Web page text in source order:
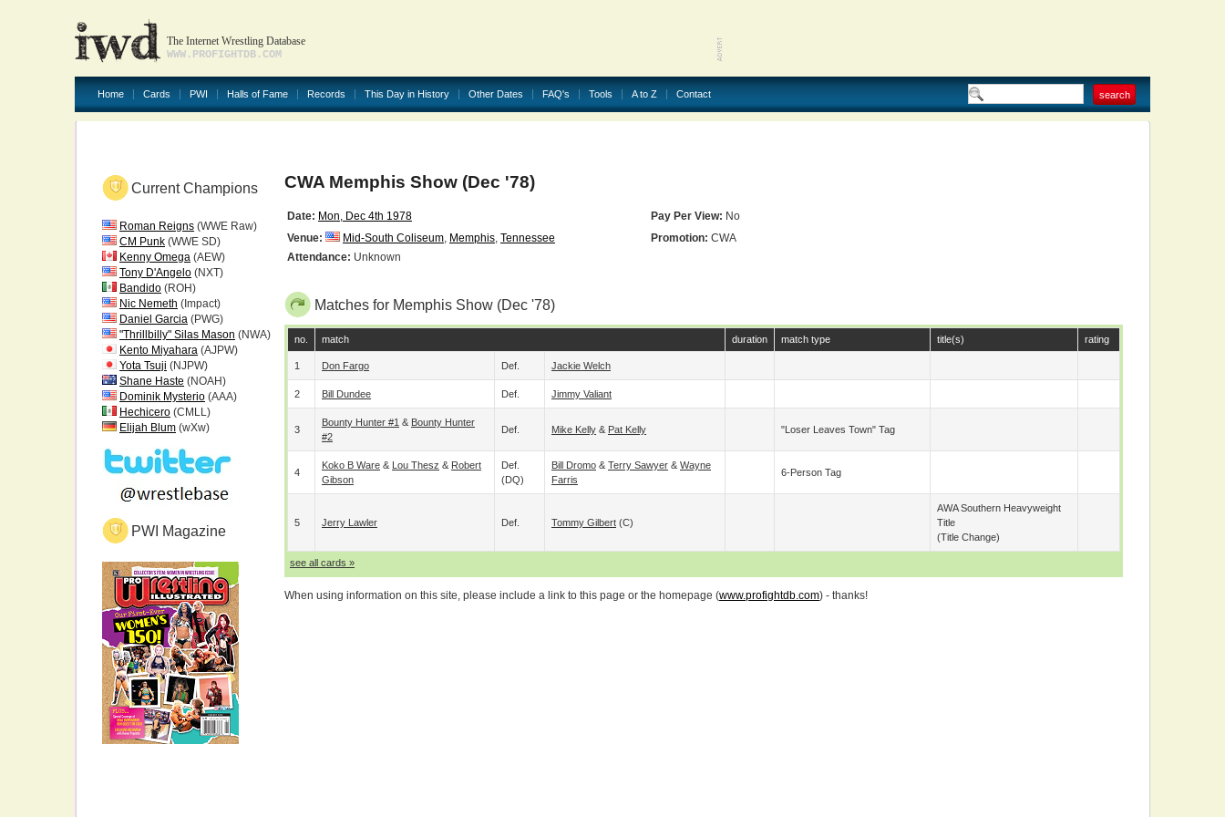
The Internet Wrestling Database
WWW.PROFIGHTDB.COM
Home Cards PWI Halls of Fame Records This Day in History Other Dates FAQ's Tools A to Z Contact
Current Champions
Roman Reigns (WWE Raw)
CM Punk (WWE SD)
Kenny Omega (AEW)
Tony D'Angelo (NXT)
Bandido (ROH)
Nic Nemeth (Impact)
Daniel Garcia (PWG)
"Thrillbilly" Silas Mason (NWA)
Kento Miyahara (AJPW)
Yota Tsuji (NJPW)
Shane Haste (NOAH)
Dominik Mysterio (AAA)
Hechicero (CMLL)
Elijah Blum (wXw)
PWI Magazine
CWA Memphis Show (Dec '78)
Date: Mon, Dec 4th 1978 Pay Per View: No
Venue:
Mid-South Coliseum, Memphis, Tennessee Promotion: CWA
Attendance: Unknown
Matches for Memphis Show (Dec '78)
no. match duration match type title(s) rating
1 Don Fargo Def. Jackie Welch
2 Bill Dundee Def. Jimmy Valiant
3
Bounty Hunter #1 & Bounty Hunter
#2
Def. Mike Kelly & Pat Kelly "Loser Leaves Town" Tag
4
Koko B Ware & Lou Thesz & Robert
Gibson
Def.
(DQ)
Bill Dromo & Terry Sawyer & Wayne
Farris
6-Person Tag
5 Jerry Lawler Def. Tommy Gilbert (c)
AWA Southern Heavyweight
Title
(title Change)
see all cards »
When using information on this site, please include a link to this page or the homepage (www.profightdb.com) - thanks!